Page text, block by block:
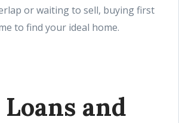
or waiting to sell, buying first
to find your ideal home.
and